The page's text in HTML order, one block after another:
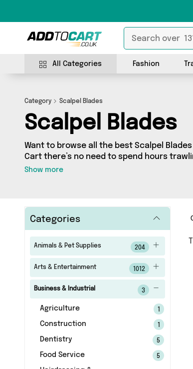
All Categories Fashion
Category Scalpel Blades
Scalpel Blades
Want to browse all the best Scalpel
Cart there’s no need to spend hours
our Scalpel Blades section today. Here
Show more
Categories
Animals & Pet Supplies 204
Arts & Entertainment 1012
Business & Industrial 3
Agriculture
Construction
Dentistry 5
Food Service 5